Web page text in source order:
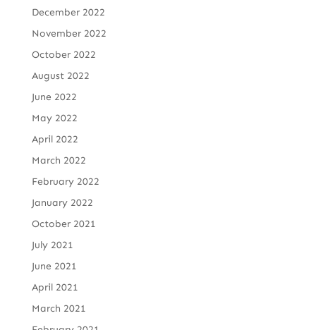
December 2022
November 2022
October 2022
August 2022
June 2022
May 2022
April 2022
March 2022
February 2022
January 2022
October 2021
July 2021
June 2021
April 2021
March 2021